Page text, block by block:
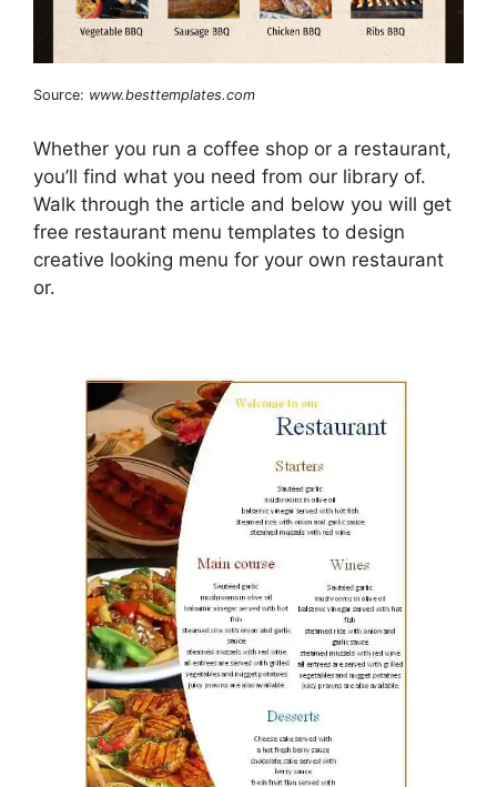
Source: www.besttemplates.com
Whether you run a coffee shop or a restaurant,
you’ll find what you need from our library of.
Walk through the article and below you will get
free restaurant menu templates to design
creative looking menu for your own restaurant
or.